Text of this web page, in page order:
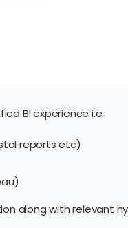
BI experience i.e.
reports etc)
along with relevant